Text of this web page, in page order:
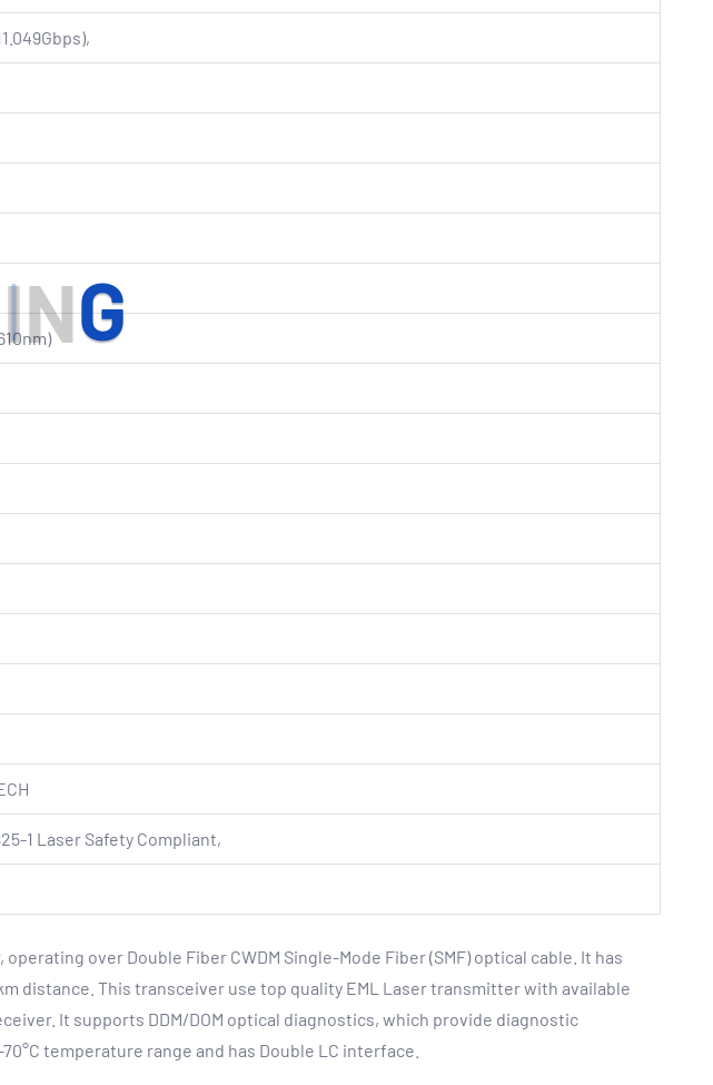
ING
1 Laser Safety Compliant,
over Double Fiber CWDM Single-Mode Fiber (SMF) optical cable. It has
distance. This transceiver use top quality EML Laser transmitter with available
It supports DDM/DOM optical diagnostics, which provide diagnostic
temperature range and has Double LC interface.